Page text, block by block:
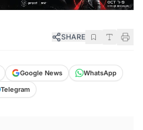
SHARE
Google News
WhatsApp
Telegram